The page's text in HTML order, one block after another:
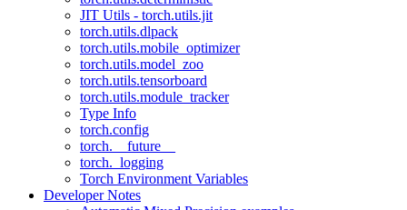
JIT Utils - torch.utils.jit
torch.utils.dlpack
torch.utils.mobile_optimizer
torch.utils.model_zoo
torch.utils.tensorboard
torch.utils.module_tracker
Type Info
torch.config
torch.__future__
torch._logging
Torch Environment Variables
Developer Notes